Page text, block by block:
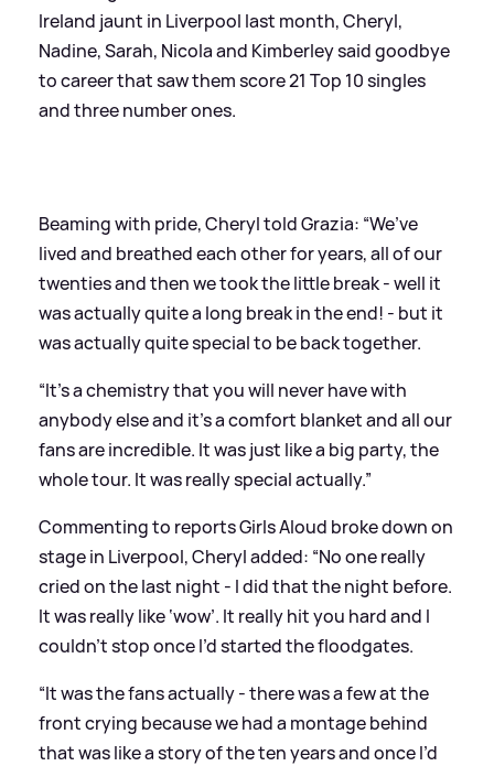
Ireland jaunt in Liverpool last month, Cheryl,
Nadine, Sarah, Nicola and Kimberley said goodbye
to career that saw them score 21 Top 10 singles
and three number ones.
Beaming with pride, Cheryl told Grazia: “We’ve
lived and breathed each other for years, all of our
twenties and then we took the little break - well it
was actually quite a long break in the end! - but it
was actually quite special to be back together.
“It’s a chemistry that you will never have with
anybody else and it’s a comfort blanket and all our
fans are incredible. It was just like a big party, the
whole tour. It was really special actually.”
Commenting to reports Girls Aloud broke down on
stage in Liverpool, Cheryl added: “No one really
cried on the last night - I did that the night before.
It was really like ‘wow’. It really hit you hard and I
couldn’t stop once I’d started the floodgates.
“It was the fans actually - there was a few at the
front crying because we had a montage behind
that was like a story of the ten years and once I’d